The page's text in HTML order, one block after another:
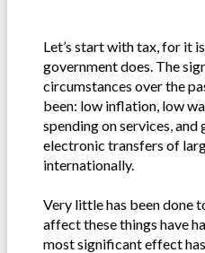
Let’s start with tax, for it
government does. The
circumstances over the
been: low inflation, low
spending on services, and
electronic transfers of
internationally.
Very little has been done
affect these things have
most significant effect